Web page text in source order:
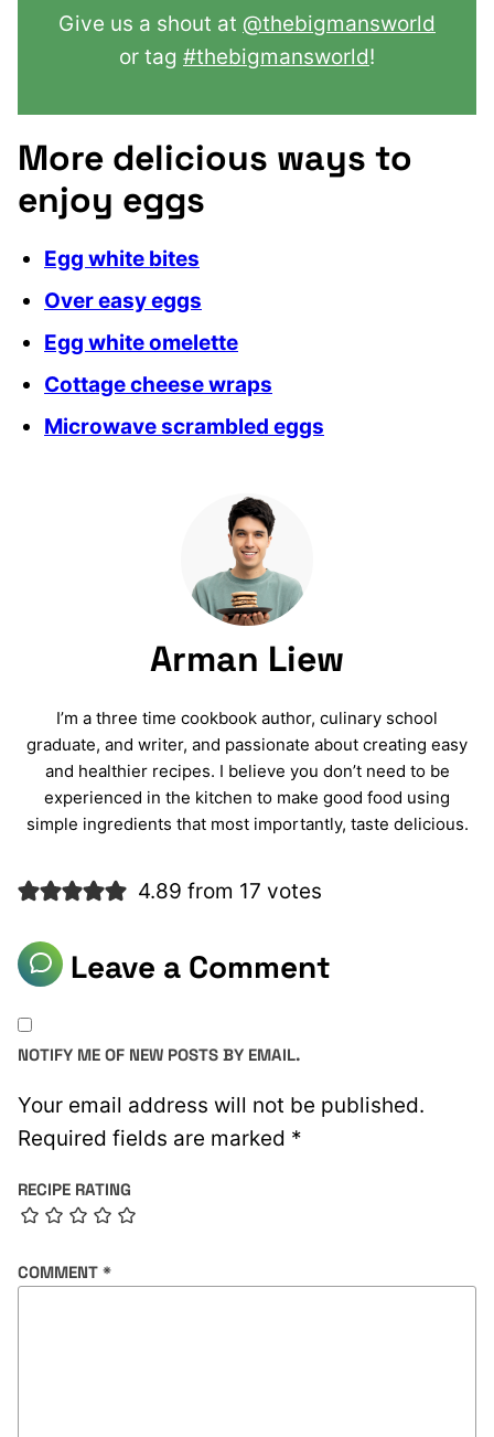
Give us a shout at @thebigmansworld
or tag #thebigmansworld!
More delicious ways to
enjoy eggs
Egg white bites
Over easy eggs
Egg white omelette
Cottage cheese wraps
Microwave scrambled eggs
Arman Liew
I’m a three time cookbook author, culinary school
graduate, and writer, and passionate about creating easy
and healthier recipes. I believe you don’t need to be
experienced in the kitchen to make good food using
simple ingredients that most importantly, taste delicious.
4.89 from 17 votes
Leave a Comment
Your email address will not be published.
Required fields are marked *
RECIPE RATING
COMMENT *
NOTIFY ME OF NEW POSTS BY EMAIL.